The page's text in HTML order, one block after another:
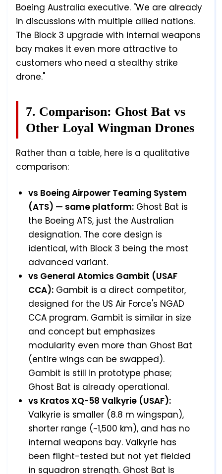
Boeing Australia executive. "We are already
in discussions with multiple allied nations.
The Block 3 upgrade with internal weapons
bay makes it even more attractive to
customers who need a stealthy strike
drone."
7. Comparison: Ghost Bat vs
Other Loyal Wingman Drones
Rather than a table, here is a qualitative
comparison:
vs Boeing Airpower Teaming System
(ATS) — same platform: Ghost Bat is
the Boeing ATS, just the Australian
designation. The core design is
identical, with Block 3 being the most
advanced variant.
vs General Atomics Gambit (USAF
CCA): Gambit is a direct competitor,
designed for the US Air Force's NGAD
CCA program. Gambit is similar in size
and concept but emphasizes
modularity even more than Ghost Bat
(entire wings can be swapped).
Gambit is still in prototype phase;
Ghost Bat is already operational.
vs Kratos XQ-58 Valkyrie (USAF):
Valkyrie is smaller (8.8 m wingspan),
shorter range (~1,500 km), and has no
internal weapons bay. Valkyrie has
been flight-tested but not yet fielded
in squadron strength. Ghost Bat is